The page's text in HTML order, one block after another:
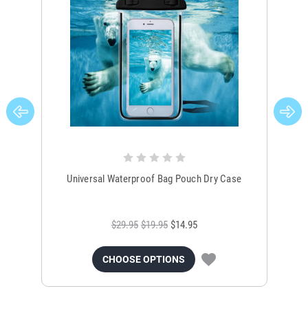
Universal Waterproof Bag Pouch Dry Case
$29.95 $19.95 $14.95
CHOOSE OPTIONS